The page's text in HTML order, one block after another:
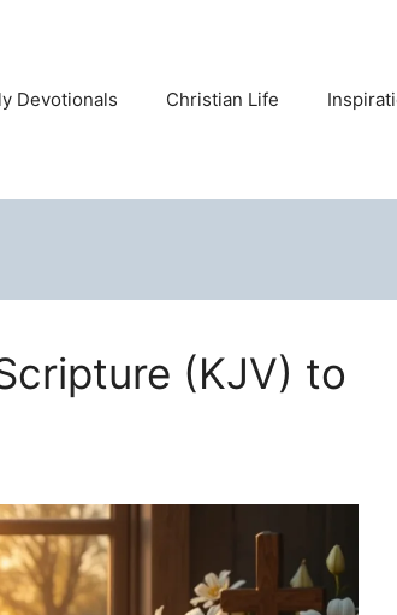
Devotionals Christian Life
(KJV) to